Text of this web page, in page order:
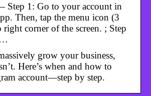
Step 1: Go to your account in
Then, tap the menu icon (3
corner of the screen. ; Step
…
grow your business,
Here’s when and how to
account—step by step.